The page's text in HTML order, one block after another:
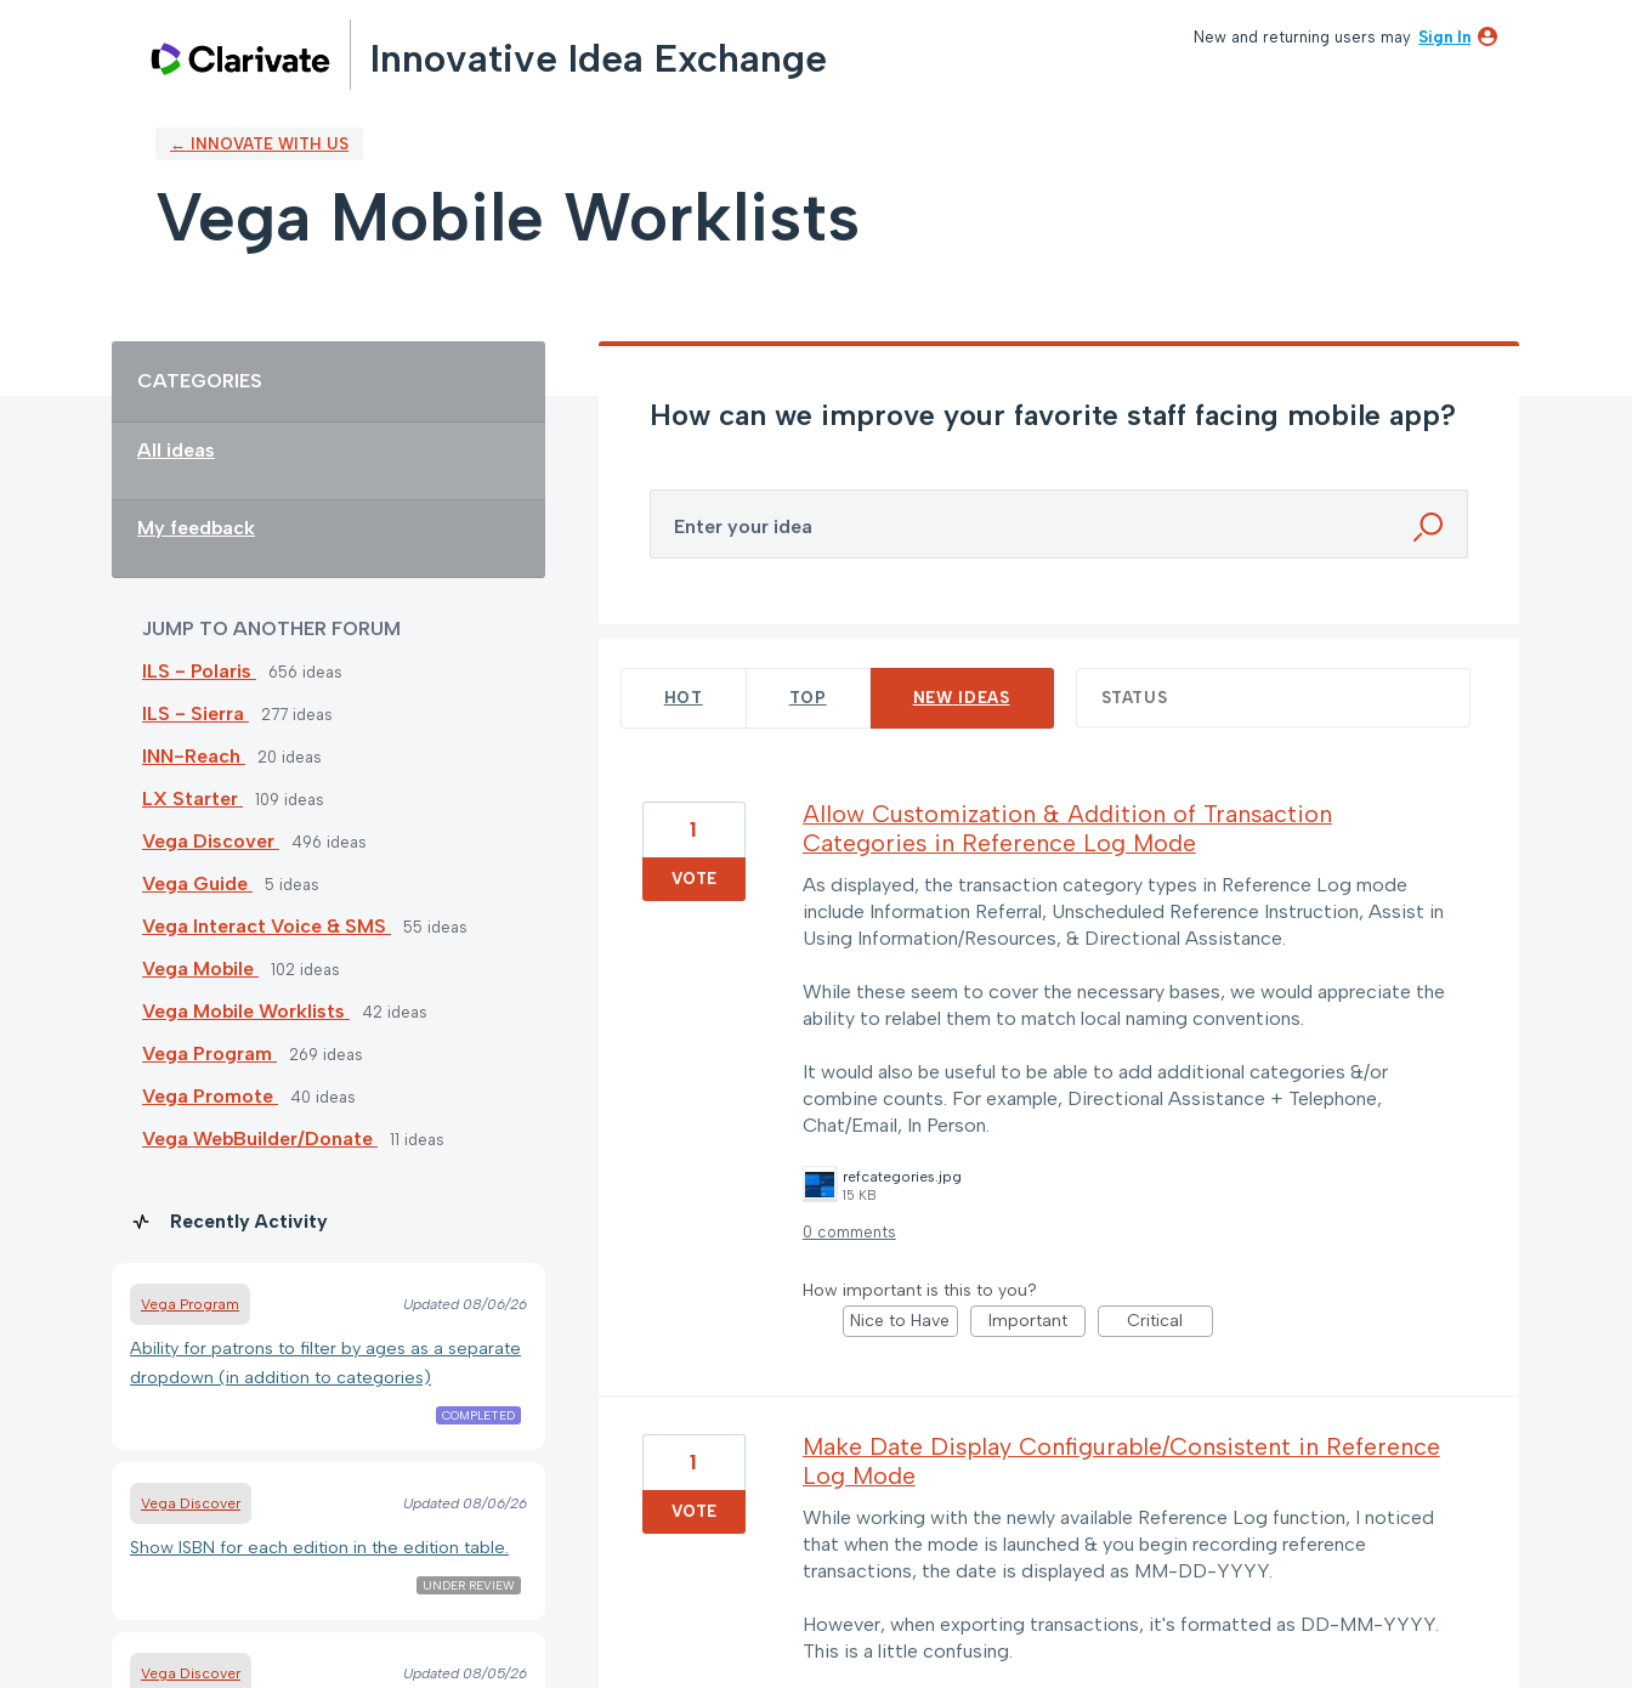
Innovative Idea Exchange New and returning users may Sign In
← INNOVATE WITH US
Vega Mobile Worklists
CATEGORIES
All ideas
My feedback
JUMP TO ANOTHER FORUM
ILS - Polaris
656 ideas
ILS - Sierra 277 ideas
INN-Reach 20 ideas
LX Starter 109 ideas
Vega Discover 496 ideas
Vega Guide 5 ideas
Vega Interact Voice & SMS 55 ideas
Vega Mobile 102 ideas
Vega Mobile Worklists 42 ideas
Vega Program 269 ideas
Vega Promote 40 ideas
Vega WebBuilder/Donate 11 ideas
Recently Activity
Vega Program Updated08/06/26
Ability for patrons to filter by ages as a separate
dropdown (in addition to categories)
COMPLETED
Vega Discover Updated08/06/26
Show ISBN for each edition in the edition table.
UNDER REVIEW
Vega Discover Updated08/05/26
How can we improve your favorite staff facing mobile app?
Enter your idea
HOT TOP NEW IDEAS STATUS
Allow Customization & Addition of Transaction
Categories in Reference Log Mode
As displayed, the transaction category types in Reference Log mode
include Information Referral, Unscheduled Reference Instruction, Assist in
Using Information/Resources, & Directional Assistance.
While these seem to cover the necessary bases, we would appreciate the
ability to relabel them to match local naming conventions.
It would also be useful to be able to add additional categories &/or
combine counts. For example, Directional Assistance + Telephone,
Chat/Email, In Person.
refcategories.jpg
15 KB
1
VOTE
0 comments
How important is this to you?
Nice to Have
Important Critical
Make Date Display Configurable/Consistent in Reference
Log Mode
While working with the newly available Reference Log function, I noticed
that when the mode is launched & you begin recording reference
transactions, the date is displayed as MM-DD-YYYY.
However, when exporting transactions, it's formatted as DD-MM-YYYY.
This is a little confusing.
1
VOTE